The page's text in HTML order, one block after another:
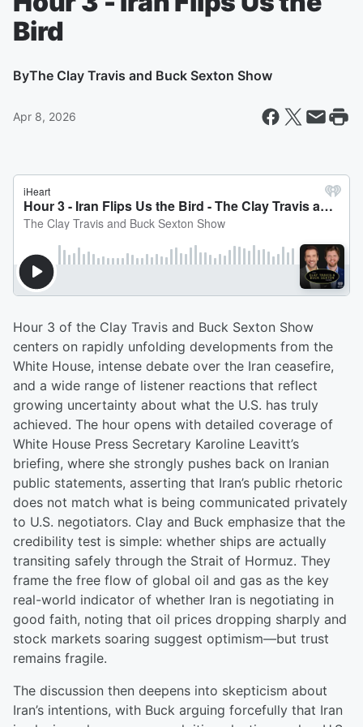
Bird
ByThe Clay Travis and Buck Sexton Show
Apr 8, 2026
Hour 3 of the Clay Travis and Buck Sexton Show
centers on rapidly unfolding developments from the
White House, intense debate over the Iran ceasefire,
and a wide range of listener reactions that reflect
growing uncertainty about what the U.S. has truly
achieved. The hour opens with detailed coverage of
White House Press Secretary Karoline Leavitt’s
briefing, where she strongly pushes back on Iranian
public statements, asserting that Iran’s public rhetoric
does not match what is being communicated privately
to U.S. negotiators. Clay and Buck emphasize that the
credibility test is simple: whether ships are actually
transiting safely through the Strait of Hormuz. They
frame the free flow of global oil and gas as the key
real-world indicator of whether Iran is negotiating in
good faith, noting that oil prices dropping sharply and
stock markets soaring suggest optimism—but trust
remains fragile.
The discussion then deepens into skepticism about
Iran’s intentions, with Buck arguing forcefully that Iran